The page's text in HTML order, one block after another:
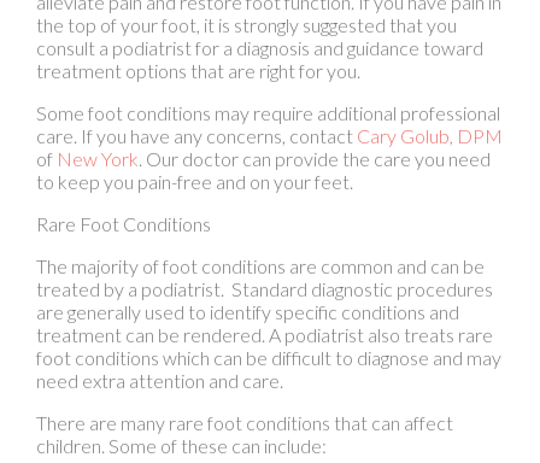
Some foot conditions may require additional professional
care. If you have any concerns, contactCary Golub, DPM
ofNew York.Our doctorcan provide the care you need
Rare Foot Conditions
The majority of foot conditions are common and can be
are generally used to identify specific conditions and
foot conditions which can be difficult to diagnose and may
need extra attention and care.
There are many rare foot conditions that can affect
children. Some of these can include:
Kohler’s disease
Maffucci syndrome